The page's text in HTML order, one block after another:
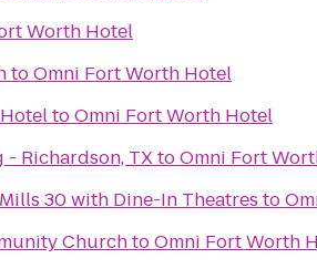
Worth Hotel
toOmni Fort Worth Hotel
toOmni Fort Worth Hotel
Richardson, TXtoOmni Fort
30 with Dine-In Theatres to
ChurchtoOmni Fort Worth